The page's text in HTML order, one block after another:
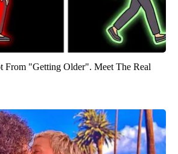
From "Getting Older". Meet The Real